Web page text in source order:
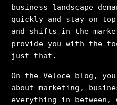
business landscape
quickly and stay on
and shifts in the
provide you with the
just that.
On the Veloce blog,
about marketing,
everything in